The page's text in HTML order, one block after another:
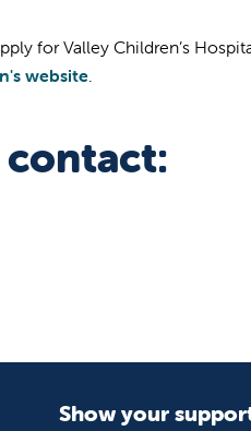
for Valley Children’s
website.
Show your